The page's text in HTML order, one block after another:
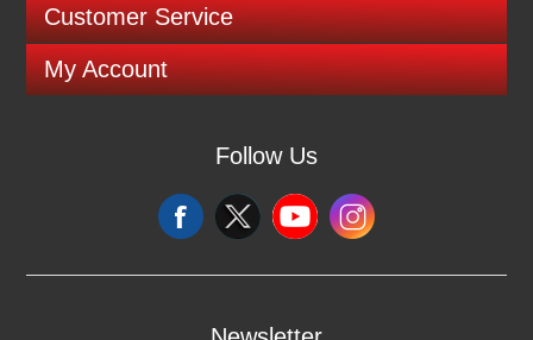
Customer Service
My Account
Follow Us